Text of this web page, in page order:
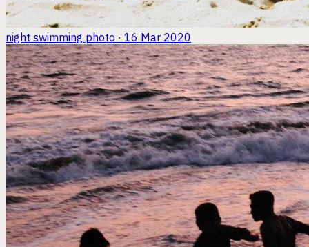
night swimming photo · 16 Mar 2020